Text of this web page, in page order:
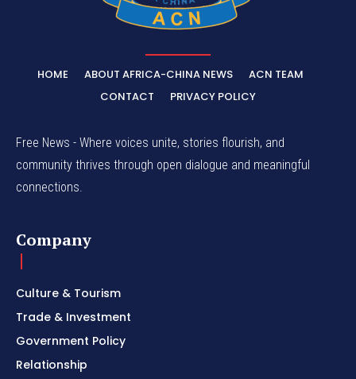
HOME ABOUT AFRICA-CHINA NEWS
ACN TEAM
CONTACT
PRIVACY POLICY
Free News - Where voices unite, stories flourish, and
community thrives through open dialogue and meaningful
connections.
Company
Culture & Tourism
Trade & Investment
Government Policy
Relationship